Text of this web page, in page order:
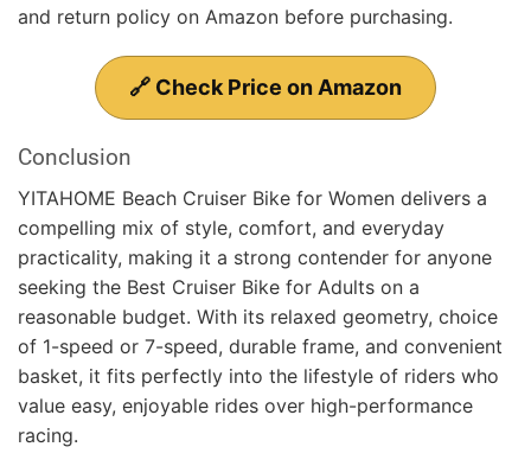
and return policy on Amazon before purchasing.
🔗 Check Price on Amazon
Conclusion
YITAHOME Beach Cruiser Bike for Women delivers a
compelling mix of style, comfort, and everyday
practicality, making it a strong contender for anyone
seeking the Best Cruiser Bike for Adults on a
reasonable budget. With its relaxed geometry, choice
of 1-speed or 7-speed, durable frame, and convenient
basket, it fits perfectly into the lifestyle of riders who
value easy, enjoyable rides over high-performance
racing.